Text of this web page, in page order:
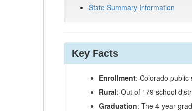
State Summary Information
Key Facts
Enrollment: Colorado public
Rural: Out of 179 school
Graduation: The 4-year